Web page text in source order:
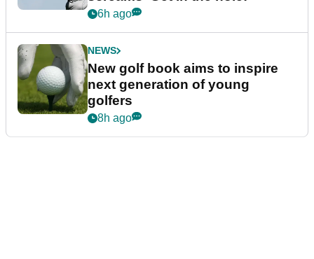
6h ago
NEWS
New golf book aims to inspire
next generation of young
golfers
8h ago